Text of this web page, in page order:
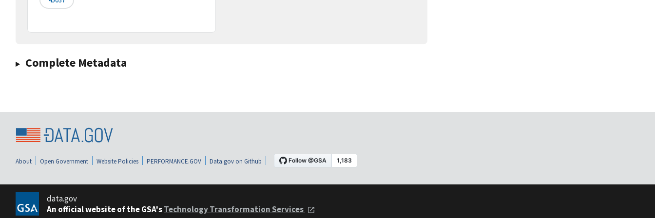
Complete Metadata
About Open Government Website Policies PERFORMANCE.GOV Data.gov on Github
data.gov
An official website of the GSA'sTechnology Transformation Services